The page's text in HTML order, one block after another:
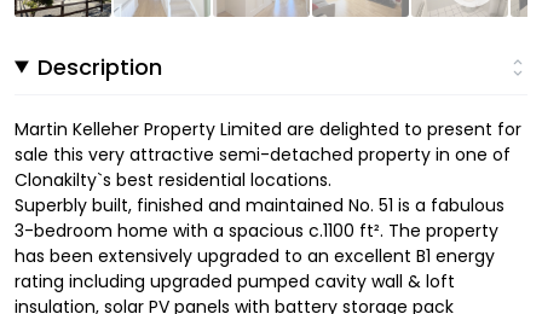
Description
Martin Kelleher Property Limited are delighted to present for
sale this very attractive semi-detached property in one of
Clonakilty`s best residential locations.
Superbly built, finished and maintained No. 51 is a fabulous
3-bedroom home with a spacious c.1100 ft². The property
has been extensively upgraded to an excellent B1 energy
rating including upgraded pumped cavity wall & loft
insulation, solar PV panels with battery storage pack